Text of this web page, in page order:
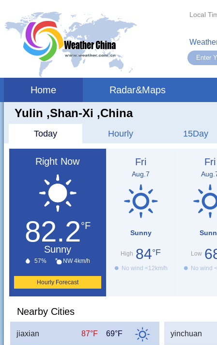
Local
Home Radar&Maps
Yulin ,shan-Xi ,China
Today Hourly 15Day
Right Now
82.2°F
Sunny
57% NW 4km/h
Hourly Forecast
Fri
Aug.7
Sunny
High 84°F
No wind <12km/h
Fri
Low
No wind
Nearby Cities
jiaxian 87°F 69°F yinchuan